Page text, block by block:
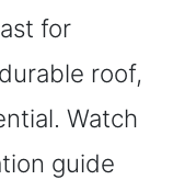
for
roof,
Watch
guide